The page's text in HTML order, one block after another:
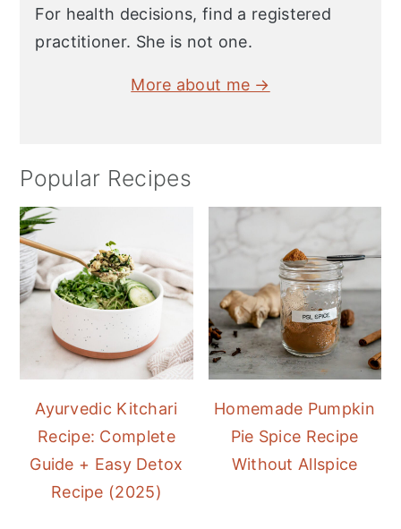
For health decisions, find a registered
practitioner. She is not one.
More about me →
Popular Recipes
Ayurvedic Kitchari
Recipe: Complete
Guide + Easy Detox
Recipe (2025)
Homemade Pumpkin
Pie Spice Recipe
Without Allspice